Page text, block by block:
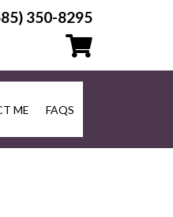
350-8295
ME FAQS